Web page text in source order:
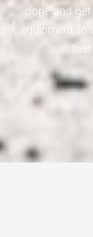
done and
equipment to